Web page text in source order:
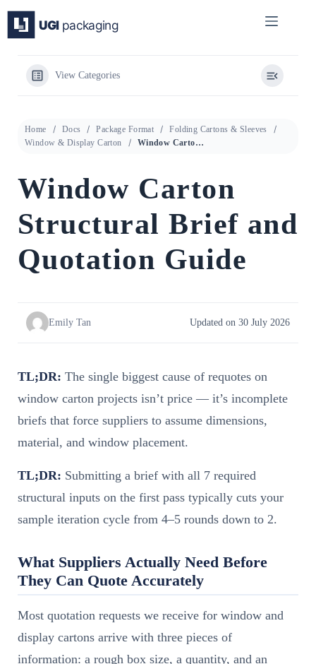
content
View Categories
Home Docs Package Format
Folding Cartons & Sleeves
Window & Display Carton
Window Carton Structural Brief and Quotation Guide
Window Carton
Structural Brief and
Quotation Guide
Emily Tan Updated on 30 July 2026
TL;DR: The single biggest cause of requotes on
window carton projects isn’t price — it’s incomplete
briefs that force suppliers to assume dimensions,
material, and window placement.
TL;DR: Submitting a brief with all 7 required
structural inputs on the first pass typically cuts your
sample iteration cycle from 4–5 rounds down to 2.
What Suppliers Actually Need Before
They Can Quote Accurately
Most quotation requests we receive for window and
display cartons arrive with three pieces of
information: a rough box size, a quantity, and an